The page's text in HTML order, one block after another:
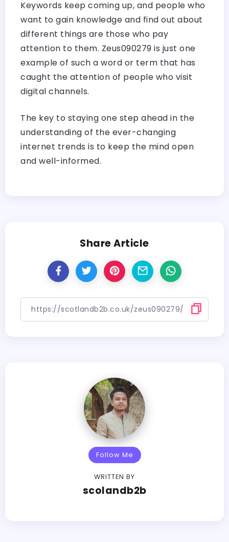
Keywords keep coming up, and people who
want to gain knowledge and find out about
different things are those who pay
attention to them. Zeus090279 is just one
example of such a word or term that has
caught the attention of people who visit
digital channels.
The key to staying one step ahead in the
understanding of the ever-changing
internet trends is to keep the mind open
and ​‍​‌‍​‍‌​‍​‌‍​‍‌well-informed.
Share Article
Follow Me
WRITTEN BY
scolandb2b